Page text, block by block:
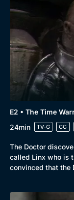
E2 • The Time
24min
TV-G CC
The Doctor
called Linx who is
convinced that the